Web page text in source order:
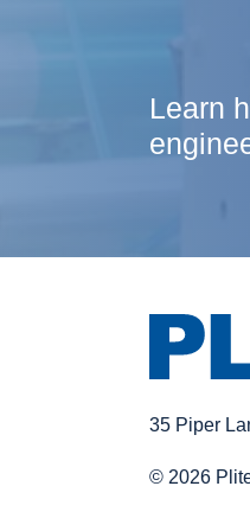
Learn
35 Piper
© 2026